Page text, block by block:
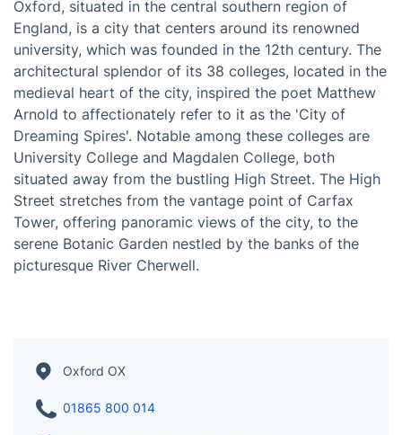
Oxford, situated in the central southern region of
England, is a city that centers around its renowned
university, which was founded in the 12th century. The
architectural splendor of its 38 colleges, located in the
medieval heart of the city, inspired the poet Matthew
situated away from the bustling High Street. The High
Street stretches from the vantage point of Carfax
Tower, offering panoramic views of the city, to the
serene Botanic Garden nestled by the banks of the